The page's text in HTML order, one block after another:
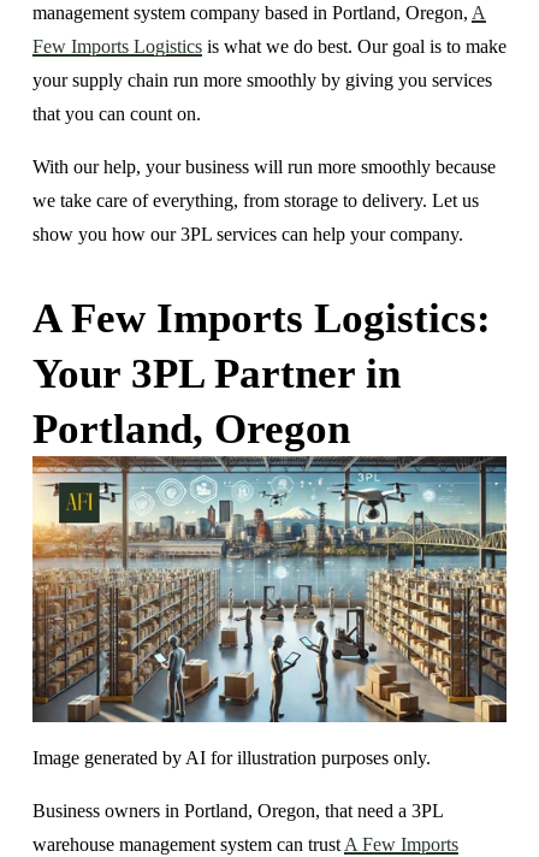
management system company based in Portland, Oregon, A
Few Imports Logistics is what we do best. Our goal is to make
your supply chain run more smoothly by giving you services
that you can count on.
With our help, your business will run more smoothly because
we take care of everything, from storage to delivery. Let us
show you how our 3PL services can help your company.
A Few Imports Logistics:
Your 3PL Partner in
Portland, Oregon
Image generated by AI for illustration purposes only.
Business owners in Portland, Oregon, that need a 3PL
warehouse management system can trust A Few Imports